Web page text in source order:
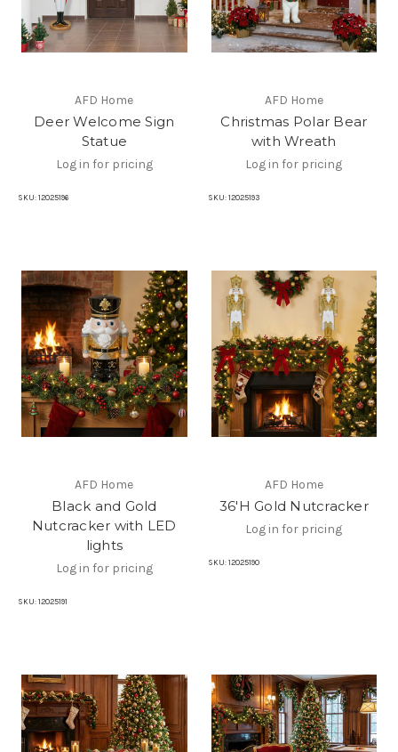
AFD Home
Deer Welcome Sign
Statue
Log in for pricing
SKU: 12025196
AFD Home
Christmas Polar Bear
with Wreath
Log in for pricing
SKU: 12025193
AFD Home
Black and Gold
Nutcracker with LED
lights
Log in for pricing
SKU: 12025191
AFD Home
36'H Gold Nutcracker
Log in for pricing
SKU: 12025190